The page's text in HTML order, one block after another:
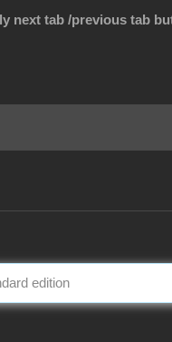
next tab /previous tab
edition